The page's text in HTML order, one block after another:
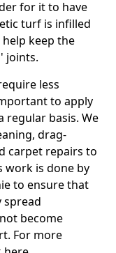
for it to have
turf is infilled
keep the
joints.
less
to apply
regular basis. We
drag-
carpet repairs to
work is done by
to ensure that
spread
become
For more